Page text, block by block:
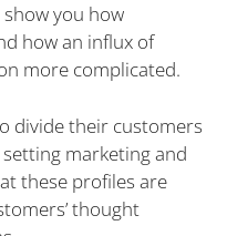
you how
how an influx of
more complicated.
divide their customers
marketing and
these profiles are
thought